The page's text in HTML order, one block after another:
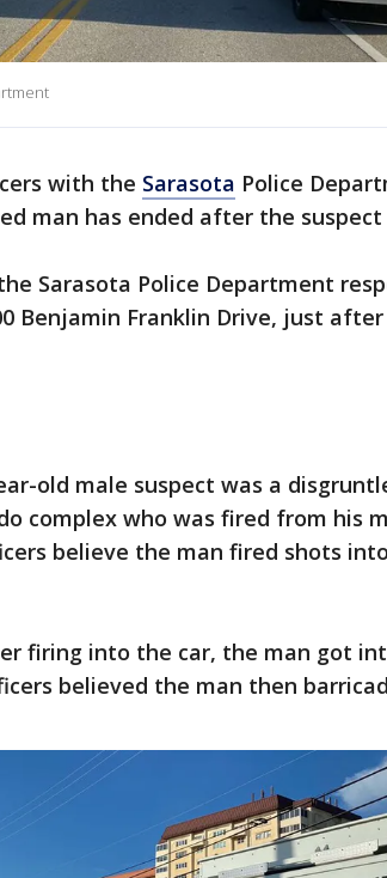
with the Sarasota Police
man has ended after the suspect
Sarasota Police Department
Benjamin Franklin Drive, just after
old male suspect was a
complex who was fired from his
believe the man fired shots
firing into the car, the man got
believed the man then